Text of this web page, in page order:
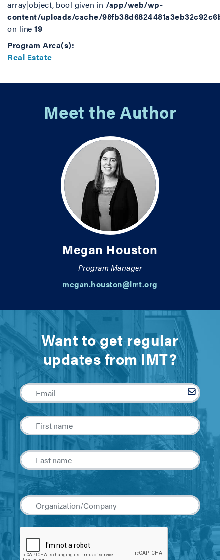
array|object, bool given in /app/web/wp-
content/uploads/cache/
on line 19
Program Area(s):
Real Estate
Meet the Author
Megan Houston
Program Manager
megan.houston@imt.org
Want to get regular
updates from IMT?